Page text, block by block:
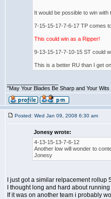
It would be possible to win with
7-15-15-17-7-6-17 TP comes
This could win as a Ripper!
9-13-15-17-7-10-15 ST could
This is a better RU than I get
"May Your Blades Be Sharp and Your
Posted: Wed Jan 09, 2008 6:30 am
Jonesy wrote:
4-13-15-13-7-6-12
Another low will wonder to
Jonesy
I just got a similar relpacement rollup
I thought long and hard about
If it was on another team i probably